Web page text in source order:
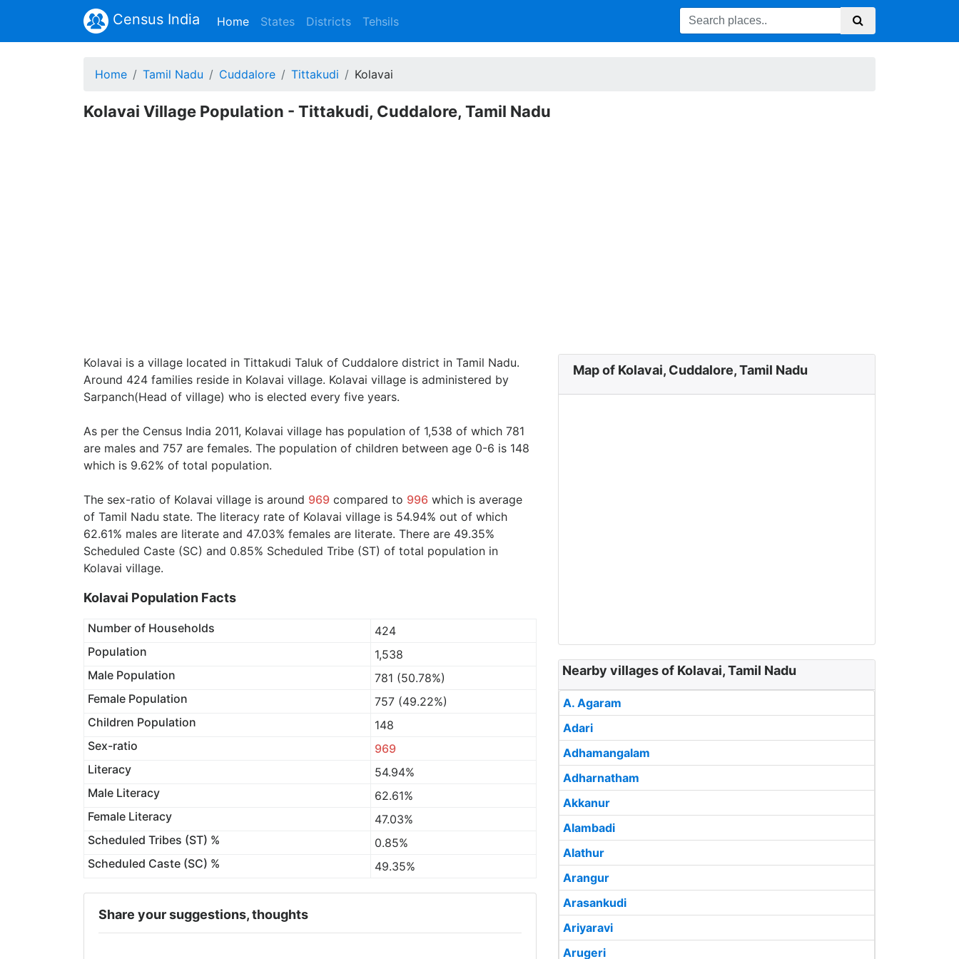
Census India Home(current)
States Districts Tehsils
Home Tamil Nadu Cuddalore Tittakudi Kolavai
Kolavai Village Population - Tittakudi, Cuddalore, Tamil Nadu
Kolavai is a village located in Tittakudi Taluk of Cuddalore district in Tamil Nadu.
Around 424 families reside in Kolavai village. Kolavai village is administered by
Sarpanch(Head of village) who is elected every five years.
As per the Census India 2011, Kolavai village has population of 1,538 of which 781
are males and 757 are females. The population of children between age 0-6 is 148
which is 9.62% of total population.
The sex-ratio of Kolavai village is around 969 compared to 996 which is average
of Tamil Nadu state. The literacy rate of Kolavai village is 54.94% out of which
62.61% males are literate and 47.03% females are literate. There are 49.35%
Scheduled Caste (SC) and 0.85% Scheduled Tribe (ST) of total population in
Kolavai village.
Kolavai Population Facts
Number of Households
424
Population
1,538
Male Population
781 (50.78%)
Female Population
757 (49.22%)
Children Population
148
Sex-ratio
969
Literacy
54.94%
Male Literacy
62.61%
Female Literacy
47.03%
Scheduled Tribes (ST) %
0.85%
Scheduled Caste (SC) %
49.35%
Share your suggestions, thoughts
Map of Kolavai, Cuddalore, Tamil Nadu
Nearby villages of Kolavai, Tamil Nadu
A. Agaram
Adari
Adhamangalam
Adharnatham
Akkanur
Alambadi
Alathur
Arangur
Arasankudi
Ariyaravi
Arugeri